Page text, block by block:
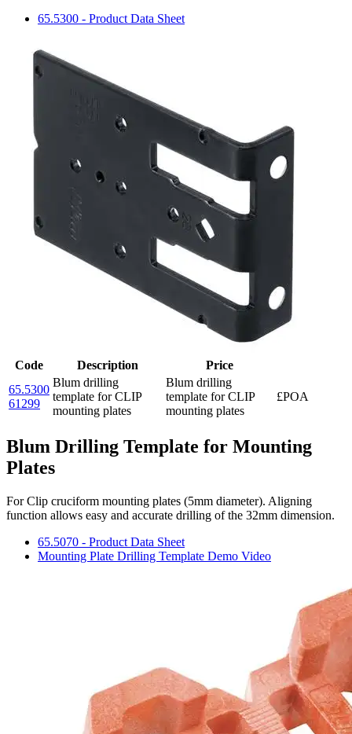
65.5300 - Product Data Sheet
Code Description
Price
65.5300
61299
Blum drilling
template for CLIP
mounting plates
Blum drilling
template for CLIP
mounting plates
£POA
Blum Drilling Template for Mounting
Plates
For Clip cruciform mounting plates (5mm diameter). Aligning
function allows easy and accurate drilling of the 32mm dimension.
65.5070 - Product Data Sheet
Mounting Plate Drilling Template Demo Video